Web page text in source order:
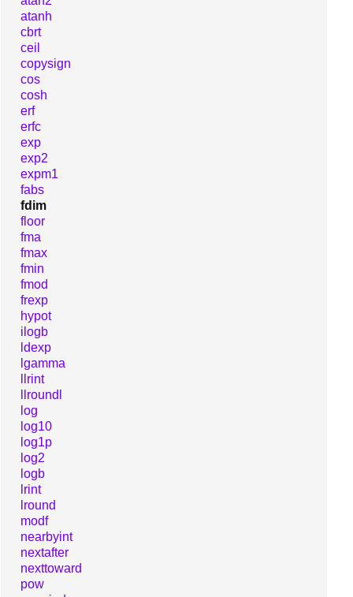
atanh
cbrt
ceil
copysign
cos
cosh
erf
erfc
exp
exp2
expm1
fabs
fdim
floor
fma
fmax
fmin
fmod
frexp
hypot
ilogb
ldexp
lgamma
llrint
llroundl
log
log10
log1p
log2
logb
lrint
lround
modf
nearbyint
nextafter
nexttoward
pow